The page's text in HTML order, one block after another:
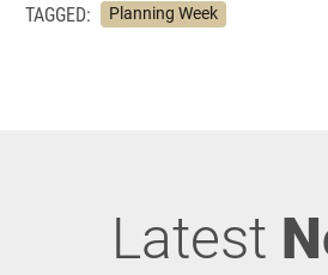
TAGGED: Planning Week
Latest